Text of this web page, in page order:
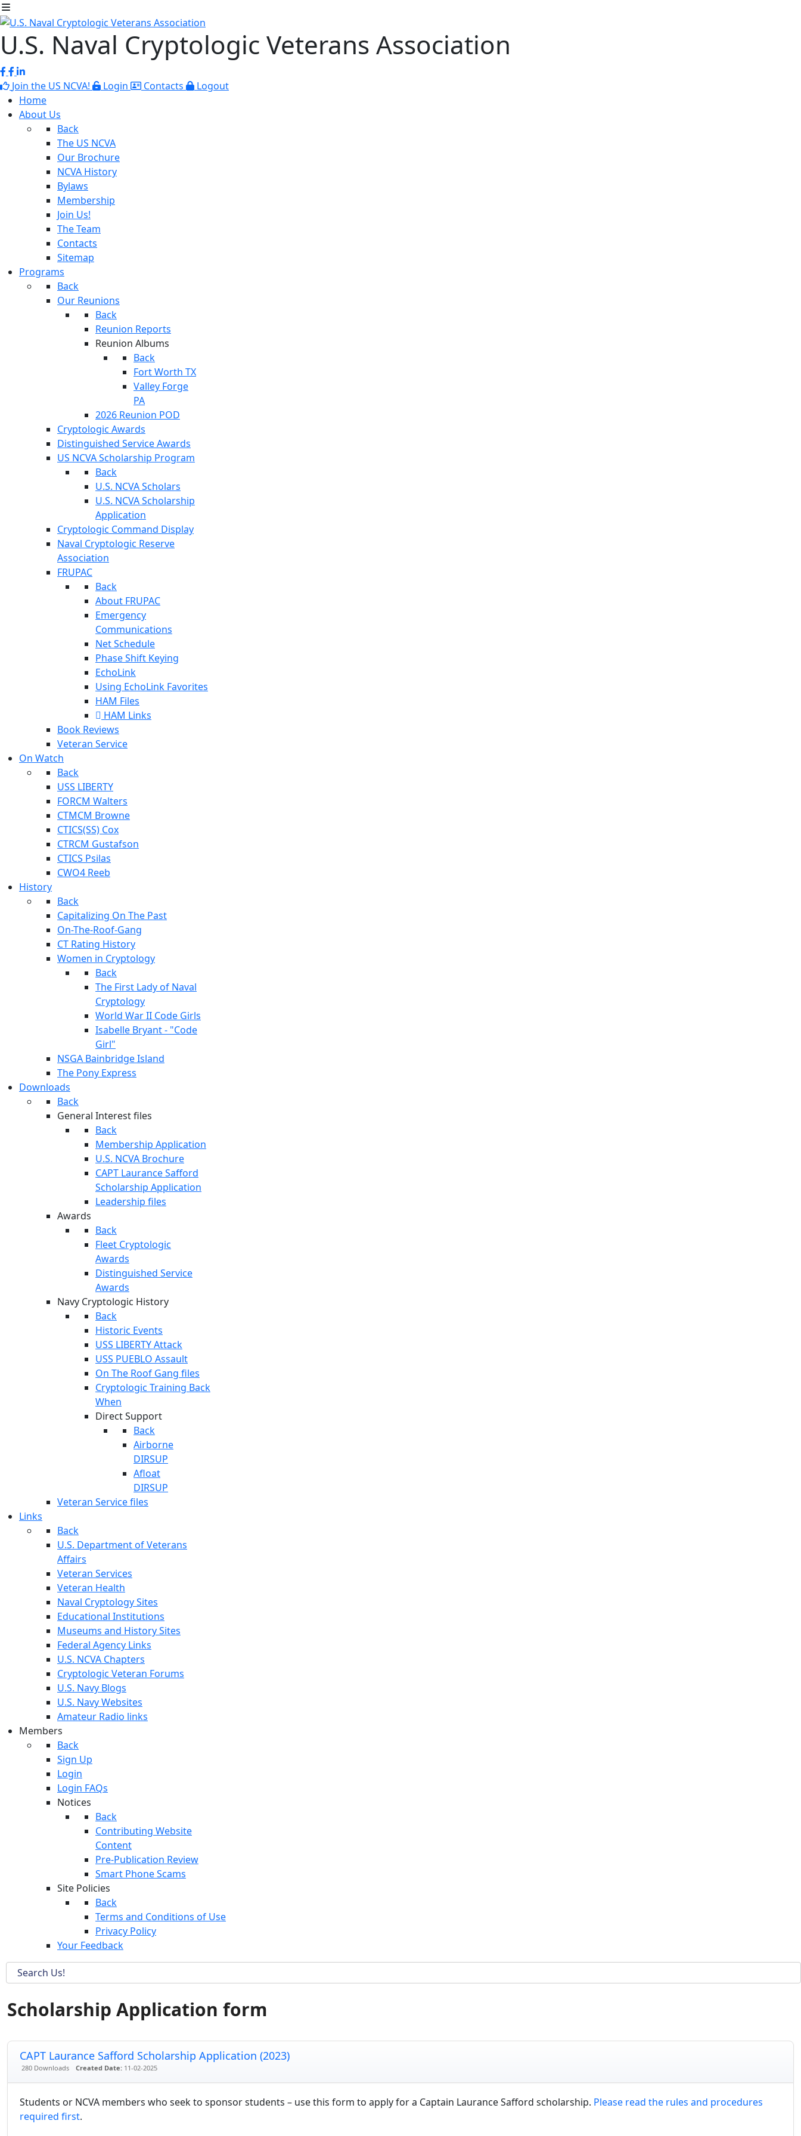
U.S. Naval Cryptologic Veterans Association
Join the US NCVA! Login Contacts
Logout
Home
About Us
Back
The US NCVA
Our Brochure
NCVA History
Bylaws
Membership
Join Us!
The Team
Contacts
Sitemap
Programs
Back
Our Reunions
Back
Reunion Reports
Reunion Albums
Back
Fort Worth TX
Valley Forge
PA
2026 Reunion POD
Cryptologic Awards
Distinguished Service Awards
US NCVA Scholarship Program
Back
U.S. NCVA Scholars
U.S. NCVA Scholarship
Application
Cryptologic Command Display
Naval Cryptologic Reserve
Association
FRUPAC
Back
About FRUPAC
Emergency
Communications
Net Schedule
Phase Shift Keying
EchoLink
Using EchoLink Favorites
HAM Files
HAM Links
Book Reviews
Veteran Service
On Watch
Back
USS LIBERTY
FORCM Walters
CTMCM Browne
CTICS(SS) Cox
CTRCM Gustafson
CTICS Psilas
CWO4 Reeb
History
Back
Capitalizing On The Past
On-The-Roof-Gang
CT Rating History
Women in Cryptology
Back
The First Lady of Naval
Cryptology
World War II Code Girls
Isabelle Bryant - "Code
Girl"
NSGA Bainbridge Island
The Pony Express
Downloads
Back
General Interest files
Back
Membership Application
U.S. NCVA Brochure
CAPT Laurance Safford
Scholarship Application
Leadership files
Awards
Back
Fleet Cryptologic
Awards
Distinguished Service
Awards
Navy Cryptologic History
Back
Historic Events
USS LIBERTY Attack
USS PUEBLO Assault
On The Roof Gang files
Cryptologic Training Back
When
Direct Support
Back
Airborne
DIRSUP
Afloat
DIRSUP
Veteran Service files
Links
Back
U.S. Department of Veterans
Affairs
Veteran Services
Veteran Health
Naval Cryptology Sites
Educational Institutions
Museums and History Sites
Federal Agency Links
U.S. NCVA Chapters
Cryptologic Veteran Forums
U.S. Navy Blogs
U.S. Navy Websites
Amateur Radio links
Members
Back
Sign Up
Login
Login FAQs
Notices
Back
Contributing Website
Content
Pre-Publication Review
Smart Phone Scams
Site Policies
Back
Terms and Conditions of Use
Privacy Policy
Your Feedback
Scholarship Application form
CAPT Laurance Safford Scholarship Application (2023)
280 Downloads Created Date: 11-02-2025
Students or NCVA members who seek to sponsor students – use this form to apply for a Captain Laurance Safford scholarship. Please read the rules and procedures
required first.